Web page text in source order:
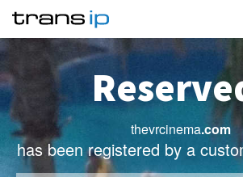
thevrcinema.com
has been registered by a